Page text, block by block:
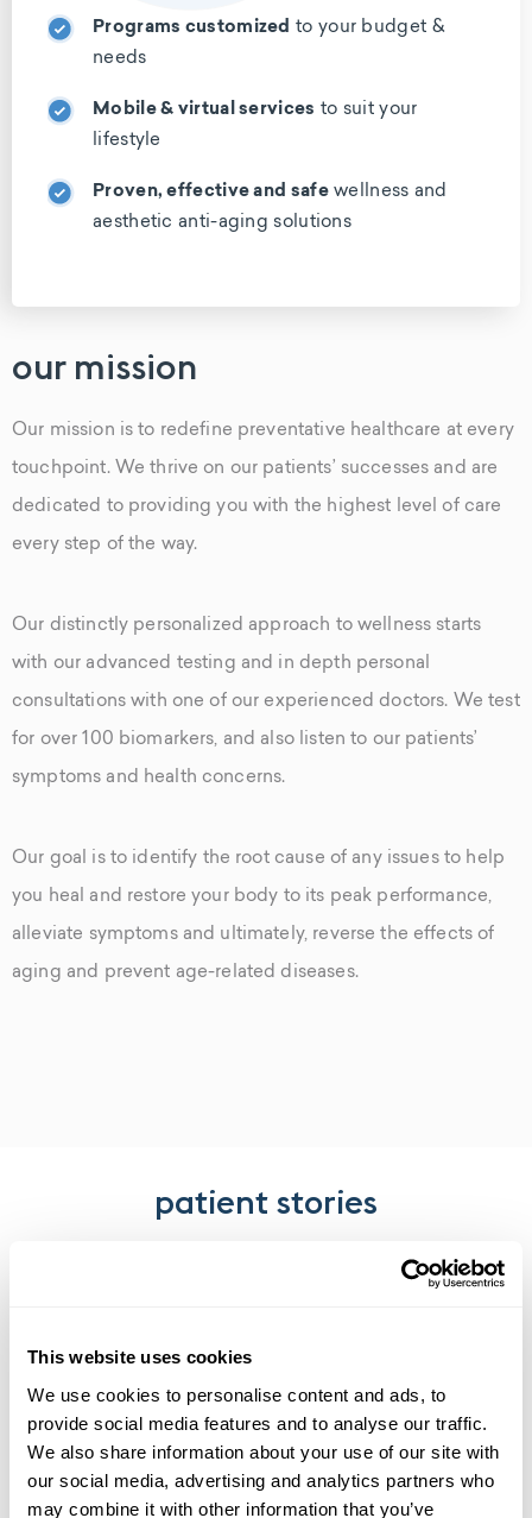
This website uses cookies
We use cookies to personalise content and ads, to
provide social media features and to analyse our traffic.
We also share information about your use of our site with
our social media, advertising and analytics partners who
may combine it with other information that you’ve
Programs customized to your budget &
needs
Mobile & virtual services to suit your
lifestyle
Proven, effective and safewellness and
aesthetic anti-aging solutions
our mission
Our mission is to redefine preventative healthcare at every
touchpoint. We thrive on our patients’ successes and are
dedicated to providing you with the highest level of care
every step of the way.
Our distinctly personalized approach to wellness starts
with our advanced testing and in depth personal
consultations with one of our experienced doctors. We test
for over 100 biomarkers, and also listen to our patients’
symptoms and health concerns.
Our goal is to identify the root cause of any issues to help
you heal and restore your body to its peak performance,
alleviate symptoms and ultimately, reverse the effects of
aging and prevent age-related diseases.
patient stories
We measure our success by our patients’ satisfaction with